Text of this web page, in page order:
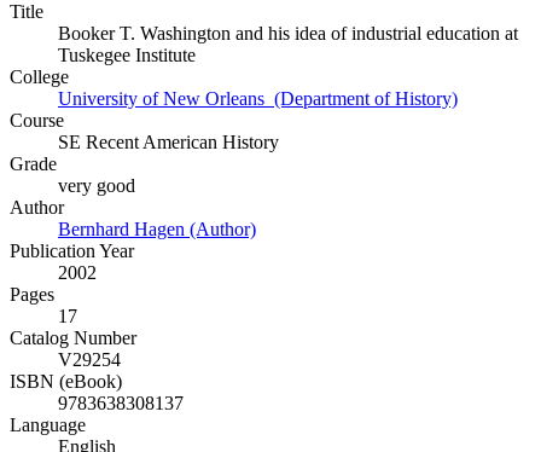
Title
Booker T. Washington and his idea of industrial education at
Tuskegee Institute
College
University of New Orleans (Department of History)
Course
SE Recent American History
Grade
very good
Author
Bernhard Hagen (Author)
Publication Year
2002
Pages
17
Catalog Number
V29254
ISBN (eBook)
9783638308137
Language
English